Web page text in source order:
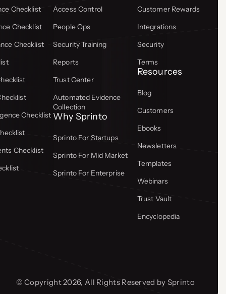
Checklist
Checklist
Checklist
Checklist
Checklist
Access Control
People Ops
Security Training
Reports
Trust Center
Automated Evidence
Collection
Why Sprinto
Sprinto For Startups
Sprinto For Mid Market
Sprinto For Enterprise
Customer Rewards
Integrations
Security
Terms
Resources
Blog
Customers
Ebooks
Newsletters
Templates
Webinars
Trust Vault
Encyclopedia
© Copyright 2026, All Rights Reserved by Sprinto